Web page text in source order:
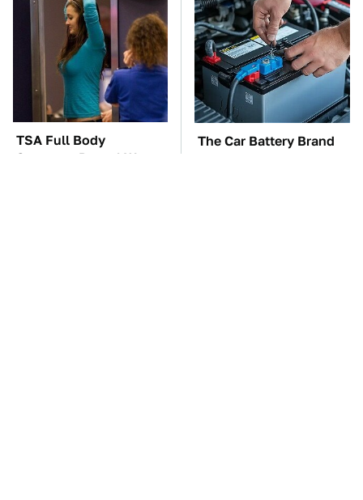
TSA Full Body
Scanners Reveal Way
The Car Battery Brand